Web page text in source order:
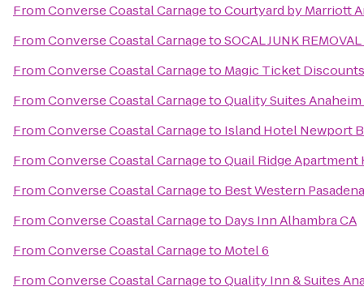
FromConverse Coastal CarnagetoCourtyard by Marriott
FromConverse Coastal CarnagetoSOCAL JUNK
FromConverse Coastal Carnageto Magic Ticket Discounts
FromConverse Coastal CarnagetoQuality Suites
FromConverse Coastal Carnageto Island Hotel Newport
FromConverse Coastal CarnagetoQuail Ridge Apartment
FromConverse Coastal Carnageto Best Western
FromConverse Coastal Carnageto Days Inn Alhambra CA
FromConverse Coastal Carnageto Motel 6
FromConverse Coastal CarnagetoQuality Inn & Suites